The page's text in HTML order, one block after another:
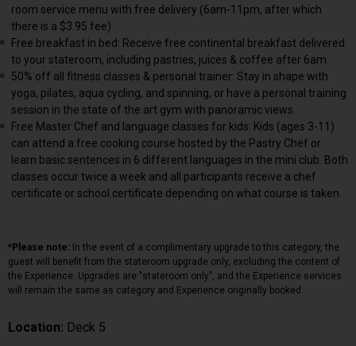
room service menu with free delivery (6am-11pm, after which
there is a $3.95 fee).
Free breakfast in bed: Receive free continental breakfast delivered
to your stateroom, including pastries, juices & coffee after 6am.
50% off all fitness classes & personal trainer: Stay in shape with
yoga, pilates, aqua cycling, and spinning, or have a personal training
session in the state of the art gym with panoramic views.
Free Master Chef and language classes for kids: Kids (ages 3-11)
can attend a free cooking course hosted by the Pastry Chef or
learn basic sentences in 6 different languages in the mini club. Both
classes occur twice a week and all participants receive a chef
certificate or school certificate depending on what course is taken.
*Please note: In the event of a complimentary upgrade to this category, the
guest will benefit from the stateroom upgrade only, excluding the content of
the Experience. Upgrades are "stateroom only", and the Experience services
will remain the same as category and Experience originally booked.
Location: Deck 5